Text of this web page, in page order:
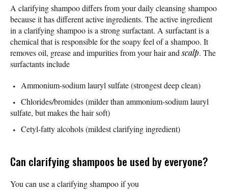
A clarifying shampoo differs from your daily cleansing shampoo
because it has different active ingredients. The active ingredient
in a clarifying shampoo is a strong surfactant. A surfactant is a
chemical that is responsible for the soapy feel of a shampoo. It
removes oil, grease and impurities from your hair andscalp. The
surfactants include
Ammonium-sodium lauryl sulfate (strongest deep clean)
Chlorides/bromides (milder than ammonium-sodium lauryl
sulfate, but makes the hair soft)
Cetyl-fatty alcohols (mildest clarifying ingredient)
Can clarifying shampoos be used by everyone?
You can use a clarifying shampoo if you